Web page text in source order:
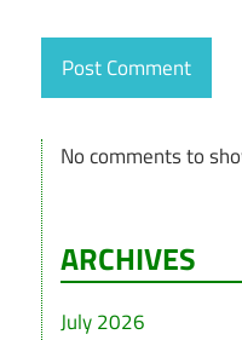
No comments to
ARCHIVES
July 2026